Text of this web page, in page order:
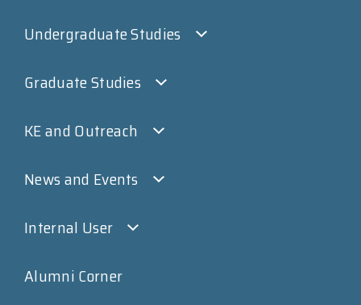
Undergraduate Studies
Graduate Studies
KE and Outreach
News and Events
Internal User
Alumni Corner